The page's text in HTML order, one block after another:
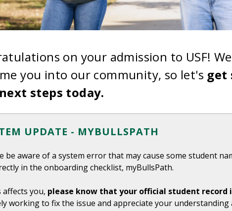
on your admission to USF!
you into our community, so let's get
steps today.
UPDATE - MYBULLSPATH
be aware of a system error that may cause some student
in the onboarding checklist, myBullsPath.
affects you, please know that your official student record
working to fix the issue and appreciate your understanding